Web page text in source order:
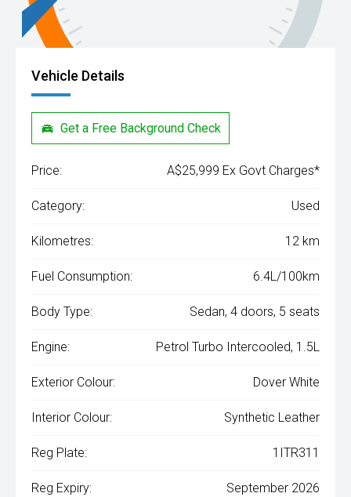
Vehicle Details
Get a Free Background Check
Price: A$25,999 Ex Govt Charges*
Category: Used
Kilometres: 12 km
Fuel Consumption: 6.4L/100km
Body Type: Sedan, 4 doors, 5 seats
Engine: Petrol Turbo Intercooled, 1.5L
Exterior Colour: Dover White
Interior Colour: Synthetic Leather
Reg Plate: 1ITR311
Reg Expiry: September 2026